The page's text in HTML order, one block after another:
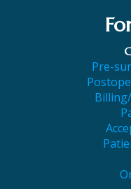
Pre-